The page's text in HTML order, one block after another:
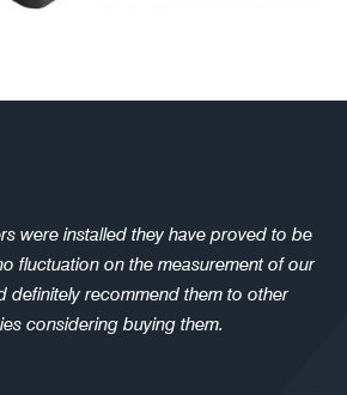
were installed they have proved to be
fluctuation on the measurement of our
definitely recommend them to other
considering buying them.